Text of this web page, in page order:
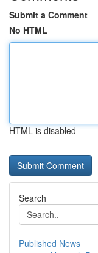
Submit a Comment
No HTML
HTML is disabled
Search
Published News